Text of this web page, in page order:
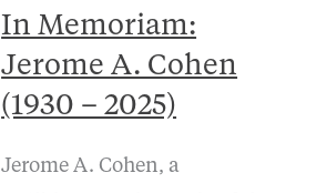
In Memoriam:
Jerome A. Cohen
(1930 – 2025)
Jerome A. Cohen, a